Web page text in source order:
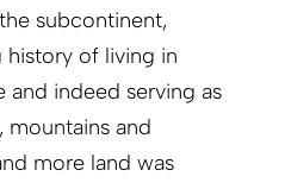
subcontinent,
history of living in
and indeed serving as
mountains and
more land was